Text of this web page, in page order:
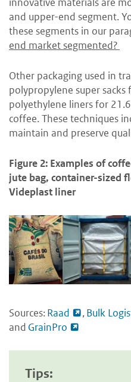
and upper-end segment.
these segments in our
end market segmented?
Other packaging used in
polypropylene super
polyethylene liners for
coffee. These techniques
maintain and preserve
Figure 2: Examples of
jute bag, container-sized
Videplast liner
Sources:Raad ,Bulk
and GrainPro
Tips: